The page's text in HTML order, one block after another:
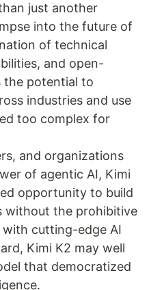
just another
into the future of
of technical
and open-
the potential to
industries and use
too complex for
and organizations
of agentic AI, Kimi
opportunity to build
without the prohibitive
cutting-edge AI
Kimi K2 may well
that democratized